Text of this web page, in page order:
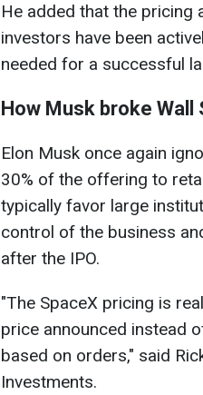
He added that the pricing
investors have been
needed for a successful
How Musk broke
Elon Musk once again
30% of the offering to
typically favor large
control of the business
after the IPO.
"The SpaceX pricing is
price announced instead
based on orders," said
Investments.